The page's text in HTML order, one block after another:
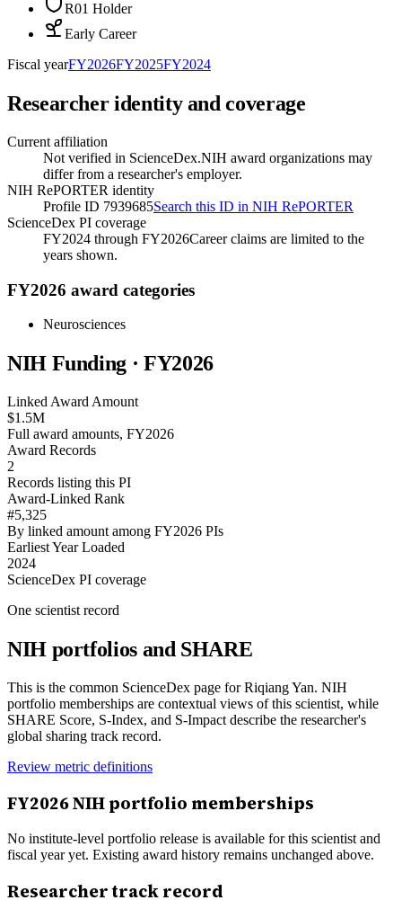
R01 Holder
Early Career
Fiscal yearFY2026FY2025FY2024
Researcher identity and coverage
Current affiliation
Not verified in ScienceDex.NIH award organizations may
differ from a researcher's employer.
NIH RePORTER identity
Profile ID 7939685Search this ID in NIH RePORTER
ScienceDex PI coverage
FY2024 through FY2026Career claims are limited to the
years shown.
FY2026 award categories
Neurosciences
NIH Funding · FY2026
Linked Award Amount
$1.5M
Full award amounts, FY2026
Award Records
2
Records listing this PI
Award-Linked Rank
#5,325
By linked amount among FY2026 PIs
Earliest Year Loaded
2024
ScienceDex PI coverage
One scientist record
NIH portfolios and SHARE
This is the common ScienceDex page forRiqiang Yan. NIH
portfolio memberships are contextual views of this scientist, while
SHARE Score, S-Index, and S-Impact describe the researcher's
global sharing track record.
Review metric definitions
FY2026NIH portfolio memberships
No institute-level portfolio release is available for this scientist and
fiscal year yet. Existing award history remains unchanged above.
Researcher track record